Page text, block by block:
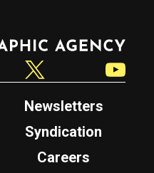
Newsletters
Syndication
Careers